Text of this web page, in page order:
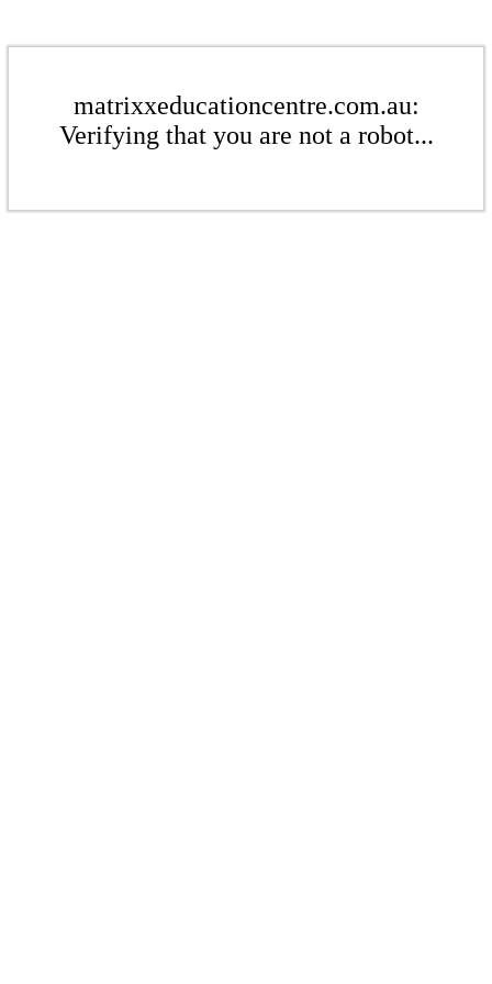
matrixxeducationcentre.com.au:
Verifying that you are not a robot...